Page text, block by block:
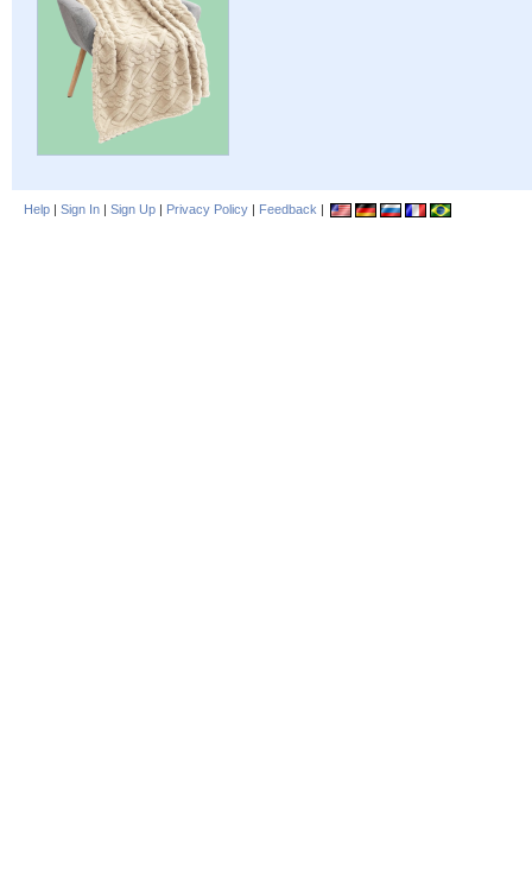
Help | Sign In | Sign Up | Privacy Policy | Feedback |